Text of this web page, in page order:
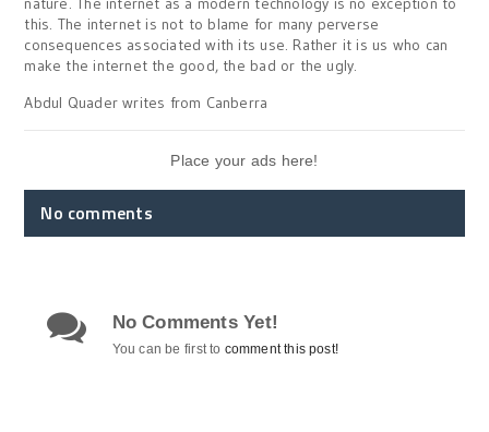
this. The internet is not to blame for many perverse
consequences associated with its use. Rather it is us who can
make the internet the good, the bad or the ugly.
Abdul Quader writes from Canberra
Place your ads here!
No comments
No Comments Yet!
You can be first to comment this post!